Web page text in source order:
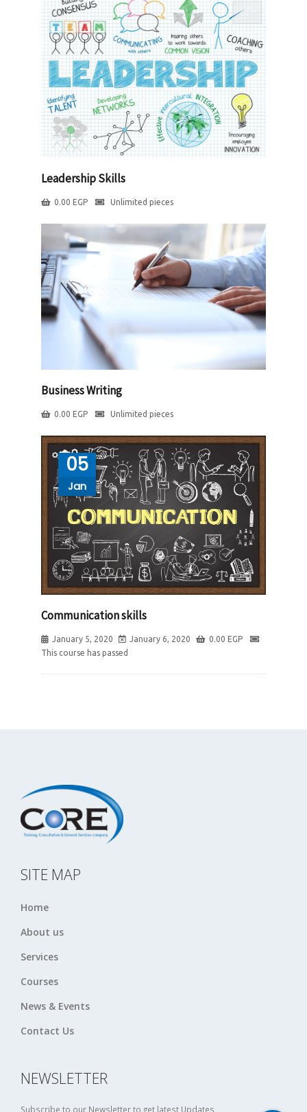
Leadership Skills
0.00 EGP Unlimited pieces
Business Writing
0.00 EGP Unlimited pieces
05
Jan
Communication skills
January 5, 2020 January 6, 2020 0.00 EGP
This course has passed
SITE MAP
Home
About us
Services
Courses
News & Events
Contact Us
NEWSLETTER
Subscribe to our Newsletter to get latest Updates